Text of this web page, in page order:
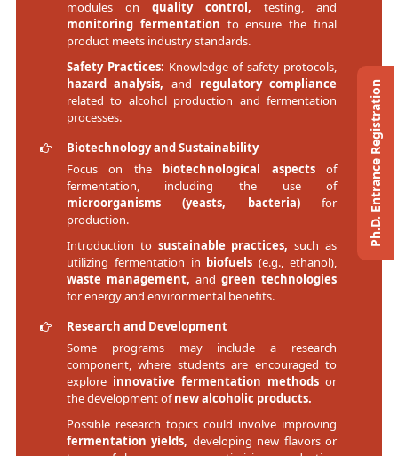
modules on quality control, testing, and
monitoring fermentation to ensure the final
product meets industry standards.
Safety Practices: Knowledge of safety protocols,
hazard analysis, and regulatory compliance
related to alcohol production and fermentation
processes.
Biotechnology and Sustainability
Focus on the biotechnological aspectsof
fermentation, including the use of
microorganisms (yeasts, bacteria)for
production.
Introduction to sustainable practices, such as
utilizing fermentation in biofuels (e.g., ethanol),
waste management, andgreen technologies
for energy and environmental benefits.
Research and Development
Some programs may include a research
component, where students are encouraged to
explore innovative fermentation methods or
the development ofnew alcoholic products.
Possible research topics could involve improving
fermentation yields, developing new flavors or
Ph.D. Entrance Registration